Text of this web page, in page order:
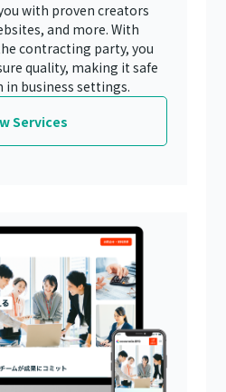
with proven creators
and more. With
contracting party, you
quality, making it safe
in business settings.
Services